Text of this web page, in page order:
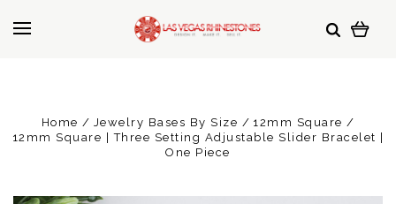
Home Jewelry Bases By Size
12mm Square
12mm Square | Three Setting Adjustable Slider Bracelet |
One Piece